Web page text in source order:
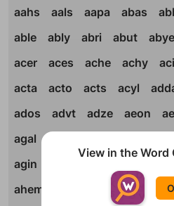
aahs aals aapa abas
able
ably abri abut abye
acer
aces ache achy
acta
acto acts acyl
ados
advt adze aeon
agal
agin
ahem
aida
View in the Word